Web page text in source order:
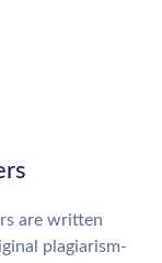
are written
plagiarism-